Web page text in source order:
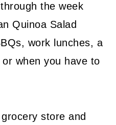
the week
Quinoa Salad
work lunches, a
when you have to
store and